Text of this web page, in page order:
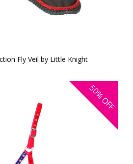
Fly Veil by Little Knight
50%
OFF